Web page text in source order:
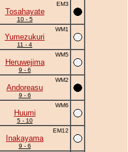
EM3
Tosahayate
10 - 5
WM1
Yumezukuri
11 - 4
WM5
Heruwejima
9 - 6
WM2
Andoreasu
9 - 6
WM6
Huumi
5 - 10
EM12
Inakayama
9 - 6